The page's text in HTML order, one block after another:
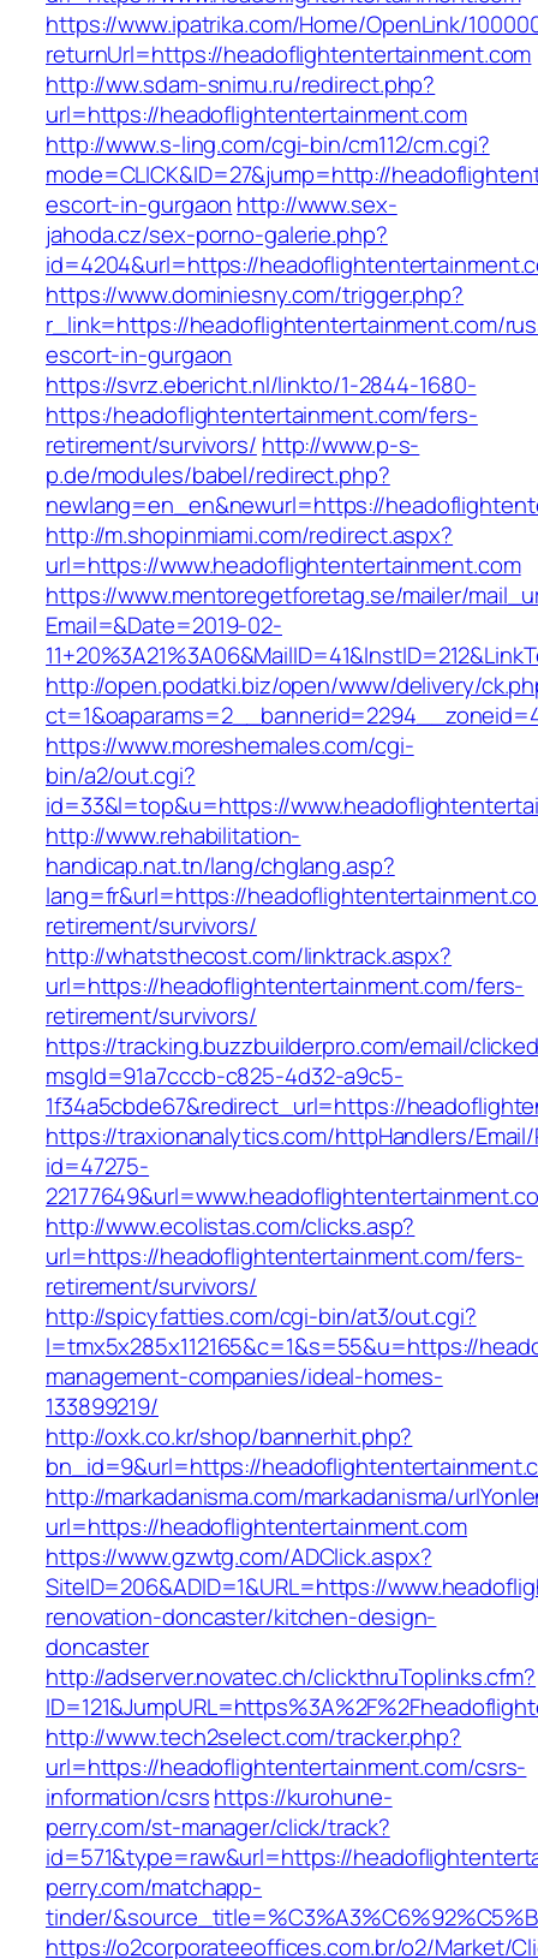
https://www.ipatrika.com/Home/OpenLink/
returnUrl=https://headoflightentertainment.com
http://ww.sdam-snimu.ru/redirect.php?
url=https://headoflightentertainment.com
http://www.s-ling.com/cgi-bin/cm112/cm.cgi?
mode=CLICK&ID=27&jump=http://
escort-in-gurgaon http://www.sex-
jahoda.cz/sex-porno-galerie.php?
id=4204&url=https://
https://www.dominiesny.com/trigger.php?
r_link=https://headoflightentertainment.com/
escort-in-gurgaon
https://svrz.ebericht.nl/linkto/1-2844-1680-
https:/headoflightentertainment.com/fers-
retirement/survivors/ http://www.p-s-
p.de/modules/babel/redirect.php?
newlang=en_en&newurl=https://
http://m.shopinmiami.com/redirect.aspx?
url=https://www.headoflightentertainment.com
https://www.mentoregetforetag.se/mailer/
Email=&Date=2019-02-
http://open.podatki.biz/open/www/delivery/
https://www.moreshemales.com/cgi-
bin/a2/out.cgi?
id=33&l=top&u=https://
http://www.rehabilitation-
handicap.nat.tn/lang/chglang.asp?
lang=fr&url=https://
retirement/survivors/
http://whatsthecost.com/linktrack.aspx?
url=https://headoflightentertainment.com/fers-
retirement/survivors/
https://tracking.buzzbuilderpro.com/email/
msgId=91a7cccb-c825-4d32-a9c5-
1f34a5cbde67&redirect_url=https://
https://traxionanalytics.com/httpHandlers/
id=47275-
http://www.ecolistas.com/clicks.asp?
url=https://headoflightentertainment.com/fers-
retirement/survivors/
http://spicyfatties.com/cgi-bin/at3/out.cgi?
l=tmx5x285x112165&c=1&s=55&u=https://
management-companies/ideal-homes-
133899219/
http://oxk.co.kr/shop/bannerhit.php?
bn_id=9&url=https://
http://markadanisma.com/markadanisma/
url=https://headoflightentertainment.com
https://www.gzwtg.com/ADClick.aspx?
SiteID=206&ADID=1&URL=https://
renovation-doncaster/kitchen-design-
doncaster
http://adserver.novatec.ch/clickthruToplinks.cfm?
http://www.tech2select.com/tracker.php?
url=https://headoflightentertainment.com/csrs-
information/csrshttps://kurohune-
perry.com/st-manager/click/track?
id=571&type=raw&url=https://
perry.com/matchapp-
tinder/
https://o2corporateeoffices.com.br/o2/Market/